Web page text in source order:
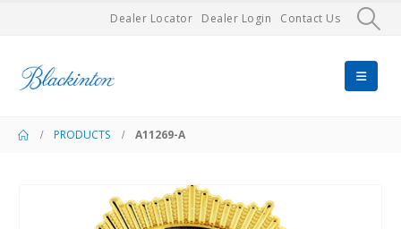
Dealer Locator Dealer Login Contact Us
PRODUCTS A11269-A